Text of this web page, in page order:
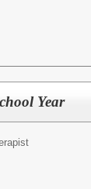
Year